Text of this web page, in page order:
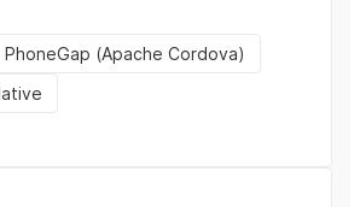
PhoneGap (Apache Cordova)